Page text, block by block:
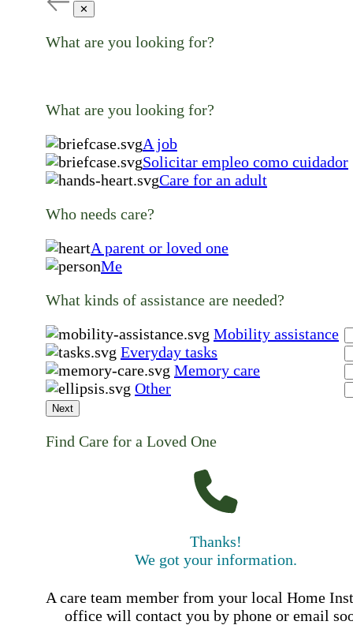
✕
What are you looking for?
What are you looking for?
A job
Solicitar empleo como cuidador
Care for an adult
Who needs care?
A parent or loved one
Me
What kinds of assistance are needed?
Mobility assistance
Everyday tasks
Memory care
Other
Next
Find Care for a Loved One
Thanks!
We got your information.
A care team member from your local Home
office will contact you by phone or email